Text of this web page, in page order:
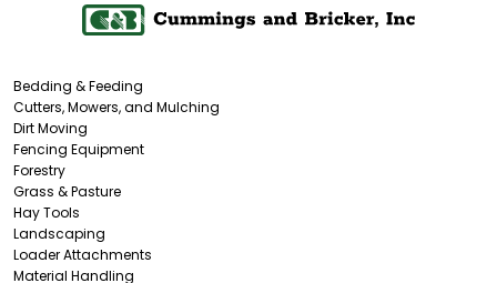
Bedding & Feeding
Cutters, Mowers, and Mulching
Dirt Moving
Fencing Equipment
Forestry
Grass & Pasture
Hay Tools
Landscaping
Loader Attachments
Material Handling